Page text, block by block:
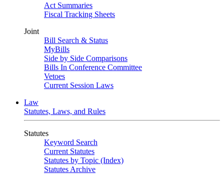
Act Summaries
Fiscal Tracking Sheets
Joint
Bill Search & Status
MyBills
Side by Side Comparisons
Bills In Conference Committee
Vetoes
Current Session Laws
Law
Statutes, Laws, and Rules
Statutes
Keyword Search
Current Statutes
Statutes by Topic (Index)
Statutes Archive